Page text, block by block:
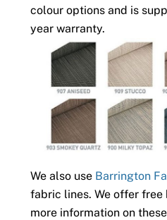
colour options and is
year warranty.
We also use Barrington
fabric lines. We offer
more information on